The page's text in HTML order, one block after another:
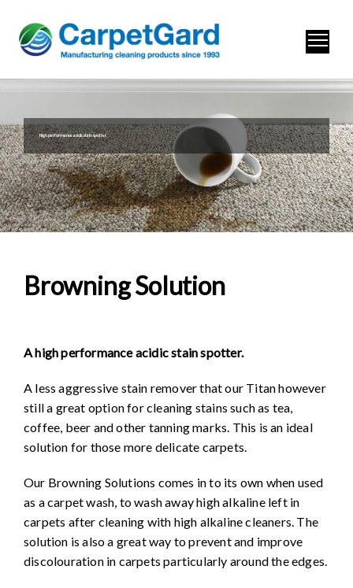
High performance acidic stain spotter.
Browning Solution
A high performance acidic stain spotter.
A less aggressive stain remover that our Titan however
still a great option for cleaning stains such as tea,
coffee, beer and other tanning marks. This is an ideal
solution for those more delicate carpets.
Our Browning Solutions comes in to its own when used
as a carpet wash, to wash away high alkaline left in
carpets after cleaning with high alkaline cleaners. The
solution is also a great way to prevent and improve
discolouration in carpets particularly around the edges.